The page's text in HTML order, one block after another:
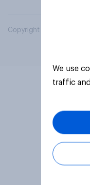
Copyright © 2026
We use
traffic